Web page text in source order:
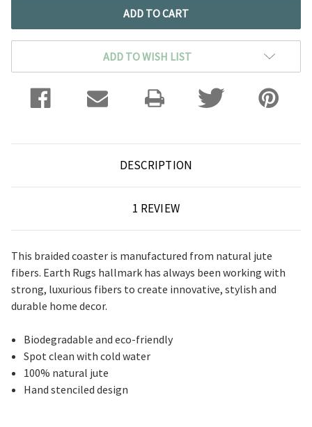
ADD TO WISH LIST
DESCRIPTION
1 REVIEW
This braided coaster is manufactured from natural jute
fibers. Earth Rugs hallmark has always been working with
strong, luxurious fibers to create innovative, stylish and
durable home decor.
Biodegradable and eco-friendly
Spot clean with cold water
100% natural jute
Hand stenciled design